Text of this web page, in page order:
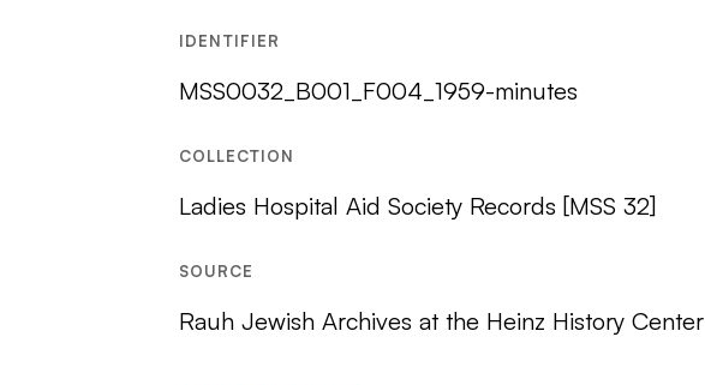
IDENTIFIER
MSS0032_B001_F004_1959-minutes
COLLECTION
Ladies Hospital Aid Society Records [MSS 32]
SOURCE
Rauh Jewish Archives at the Heinz History Center